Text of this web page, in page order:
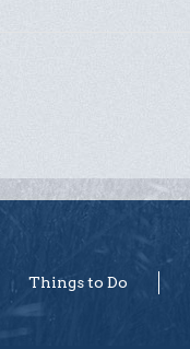
Things to Do